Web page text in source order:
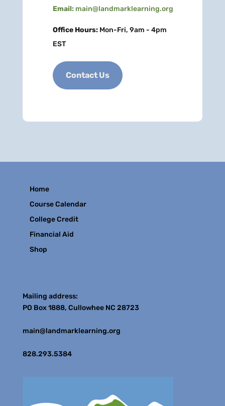
Email: main@landmarklearning.org
Office Hours:Mon-Fri, 9am - 4pm
EST
Contact Us
Home
Course Calendar
College Credit
Financial Aid
Shop
Mailing address:
PO Box 1888, Cullowhee NC 28723
main@landmarklearning.org
828.293.5384